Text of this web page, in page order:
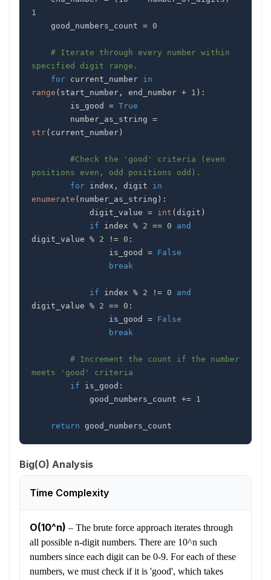
1
    good_numbers_count
= 0
# Iterate through every number within
specified digit range.
for current_number in
range ( start_number , end_number + 1 ) :
        is_good
= True
        number_as_string
=
str( current_number)
#Check the 'good' criteria (even
positions even, odd positions odd).
for index , digit in
enumerate ( number_as_string ) :
            digit_value
= int (digit )
if index % 2 == 0
and
digit_value % 2 != 0 :
                is_good
= False
break
if index % 2 != 0
and
digit_value % 2 == 0 :
                is_good
= False
break
# Increment the count if the number
meets 'good' criteria
if is_good :
            good_numbers_count
+= 1
return good_numbers_count
Big(O) Analysis
Time Complexity
O(10^n) – The brute force approach iterates through
all possible n-digit numbers. There are 10^n such
numbers since each digit can be 0-9. For each of these
numbers, we must check if it is 'good', which takes